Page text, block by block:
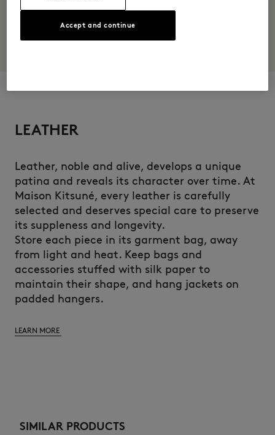
LEATHER
Leather, noble and alive, develops a unique
patina and reveals its character over time. At
Maison Kitsuné, every leather is carefully
selected and deserves special care to preserve
its suppleness and longevity.
Store each piece in its garment bag, away
from light and heat. Keep bags and
accessories stuffed with silk paper to
maintain their shape, and hang jackets on
padded hangers.
LEARN MORE
SIMILAR PRODUCTS
Accept and continue